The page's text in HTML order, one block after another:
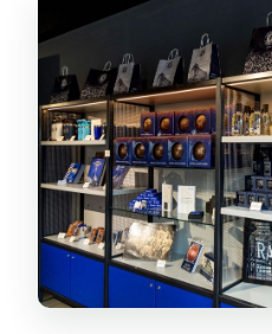
Videos, labels,
you can actually
Build-your-dream-
part that grabs
Cafe and gift
without killing
Where this fits on
Value check: is